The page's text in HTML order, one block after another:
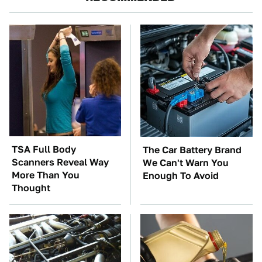
TSA Full Body
Scanners Reveal Way
More Than You
Thought
The Car Battery Brand
We Can't Warn You
Enough To Avoid